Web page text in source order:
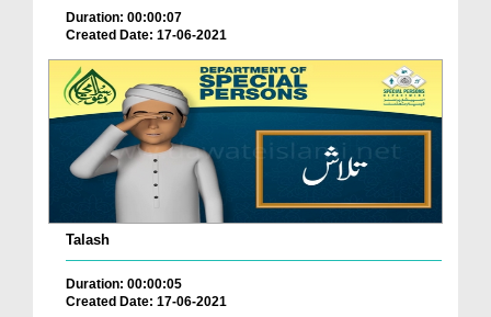
Duration: 00:00:07
Created Date: 17-06-2021
Talash
Duration: 00:00:05
Created Date: 17-06-2021